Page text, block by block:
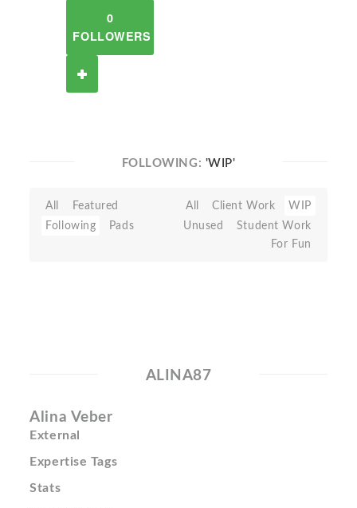
0
FOLLOWERS
FOLLOWING: 'WIP'
All
Featured
Following
Pads
All Client Work
WIP
Unused
Student Work
For Fun
ALINA87
Alina Veber
External
Expertise Tags
Stats